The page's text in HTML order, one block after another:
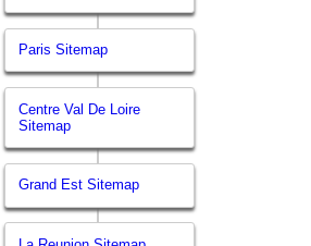
Paris Sitemap
Centre Val De Loire
Sitemap
Grand Est Sitemap